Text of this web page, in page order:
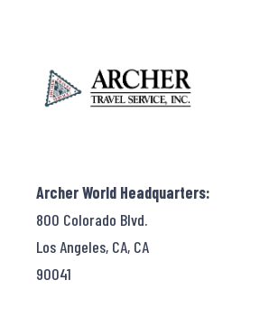
Archer World Headquarters:
800 Colorado Blvd.
Los Angeles, CA, CA
90041